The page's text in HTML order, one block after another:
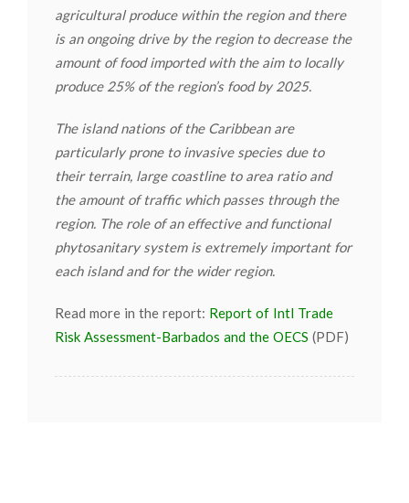
agricultural produce within the region and there
is an ongoing drive by the region to decrease the
amount of food imported with the aim to locally
produce 25% of the region’s food by 2025.
The island nations of the Caribbean are
particularly prone to invasive species due to
their terrain, large coastline to area ratio and
the amount of traffic which passes through the
region. The role of an effective and functional
phytosanitary system is extremely important for
each island and for the wider region.
Read more in the report: Report of Intl Trade
Risk Assessment-Barbados and the OECS (PDF)